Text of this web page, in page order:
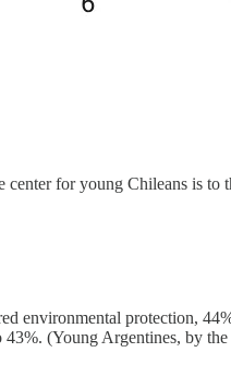
center for young Chileans is to
environmental protection,
(Young Argentines, by